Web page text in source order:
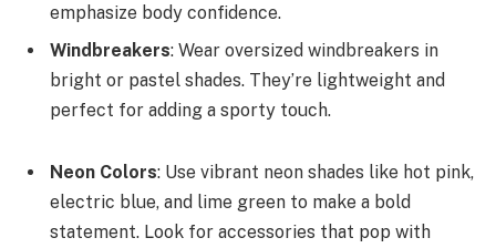
emphasize body confidence.
Windbreakers: Wear oversized windbreakers in
bright or pastel shades. They’re lightweight and
perfect for adding a sporty touch.
Neon Colors: Use vibrant neon shades like hot pink,
electric blue, and lime green to make a bold
statement. Look for accessories that pop with